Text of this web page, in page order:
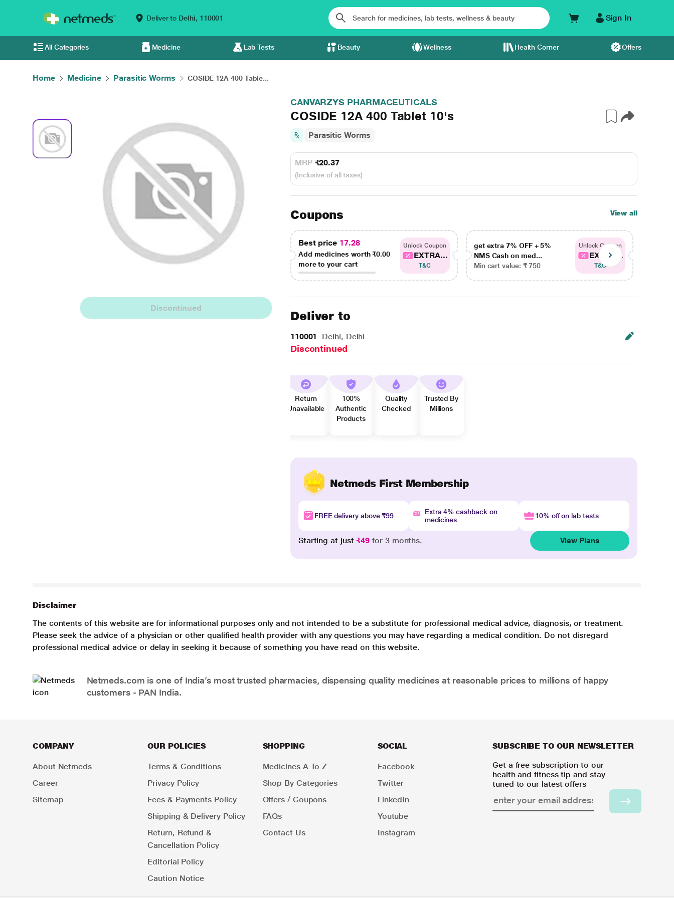
Deliver to Delhi, 110001 Sign In
All Categories Medicine Lab Tests Beauty Wellness Health Corner Offers
Home Medicine Parasitic Worms COSIDE 12A 400 Table...
Discontinued
CANVARZYS PHARMACEUTICALS
COSIDE 12A 400 Tablet 10's
Parasitic Worms
MRP ₹20.37
(Inclusive of all taxes)
Coupons View all
Best price 17.28
Add medicines worth₹0.00
more to your cart
Unlock Coupon
EXTRA...
T&C
get extra 7% OFF + 5%
NMS Cash on med...
Min cart value: ₹ 750
Unlock Coupon
EXTRA...
T&C
Deliver to
110001 Delhi, Delhi
Discontinued
Return
Unavailable
100%
Authentic
Products
Quality
Checked
Trusted By
Millions
Netmeds First Membership
FREE delivery above ₹99
Extra 4% cashback on
medicines
10% off on lab tests
Starting at just₹49 for 3 months. View Plans
Disclaimer
The contents of this website are for informational purposes only and not intended to be a substitute for professional medical advice, diagnosis, or treatment.
Please seek the advice of a physician or other qualified health provider with any questions you may have regarding a medical condition. Do not disregard
professional medical advice or delay in seeking it because of something you have read on this website.
Netmeds.com is one of India’s most trusted pharmacies, dispensing quality medicines at reasonable prices to millions of happy
customers - PAN India.
COMPANY
About Netmeds
Career
Sitemap
OUR POLICIES
Terms & Conditions
Privacy Policy
Fees & Payments Policy
Shipping & Delivery Policy
Return, Refund &
Cancellation Policy
Editorial Policy
Caution Notice
SHOPPING
Medicines A To Z
Shop By Categories
Offers / Coupons
FAQs
Contact Us
SOCIAL
Facebook
Twitter
LinkedIn
Youtube
Instagram
SUBSCRIBE TO OUR NEWSLETTER
Get a free subscription to our
health and fitness tip and stay
tuned to our latest offers